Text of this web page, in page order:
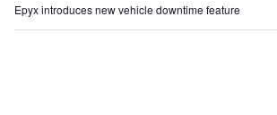
Epyx introduces new vehicle downtime feature